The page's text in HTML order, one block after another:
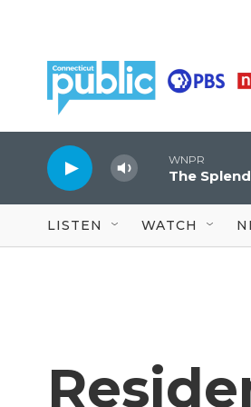
WNPR
The
LISTEN WATCH